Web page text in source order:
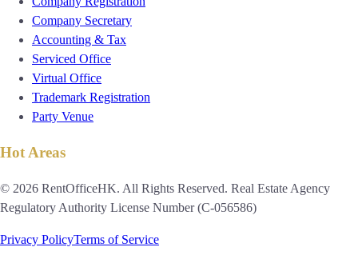
Company Secretary
Accounting & Tax
Serviced Office
Virtual Office
Trademark Registration
Party Venue
Hot Areas
© 2026 RentOfficeHK. All Rights Reserved. Real Estate Agency
Regulatory Authority License Number (C-056586)
Privacy PolicyTerms of Service